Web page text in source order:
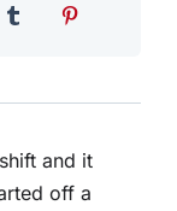
and it
off a